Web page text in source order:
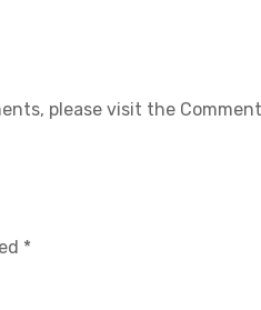
please visit the
*